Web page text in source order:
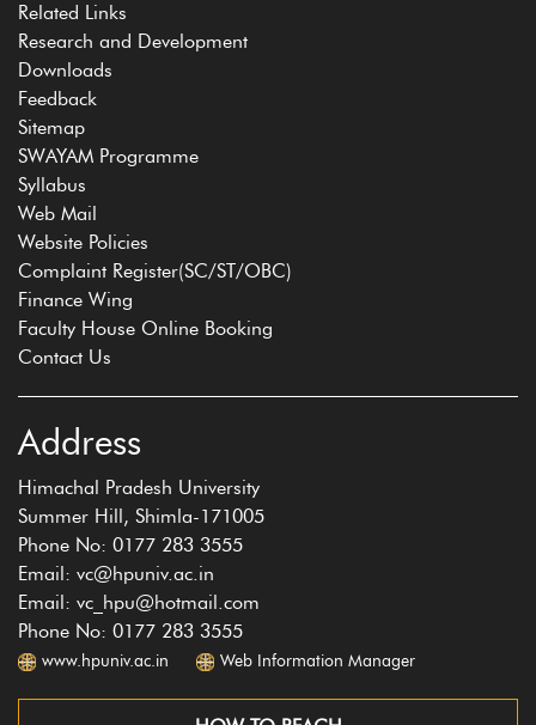
Related Links
Research and Development
Downloads
Feedback
Sitemap
SWAYAM Programme
Syllabus
Web Mail
Website Policies
Complaint Register(SC/ST/OBC)
Finance Wing
Faculty House Online Booking
Contact Us
Address
Himachal Pradesh University
Summer Hill, Shimla-171005
Phone No: 0177 283 3555
Email: vc@hpuniv.ac.in
Email: vc_hpu@hotmail.com
Phone No: 0177 283 3555
www.hpuniv.ac.in Web Information Manager